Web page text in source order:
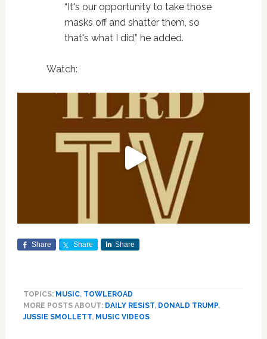
“It's our opportunity to take those
masks off and shatter them, so
that's what I did,” he added.
Watch:
Share Share Share
TOPICS: MUSIC, TOWLEROAD
MORE POSTS ABOUT: DAILY RESIST, DONALD TRUMP,
JUSSIE SMOLLETT, MUSIC VIDEOS